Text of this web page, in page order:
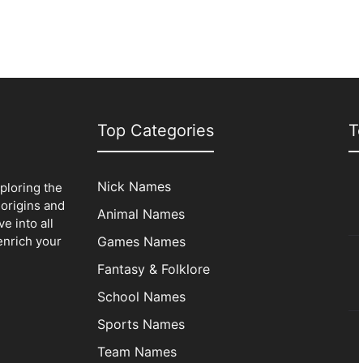
the
and
into all
your
Top Categories
Nick Names
Animal Names
Games Names
Fantasy & Folklore
School Names
Sports Names
Team Names